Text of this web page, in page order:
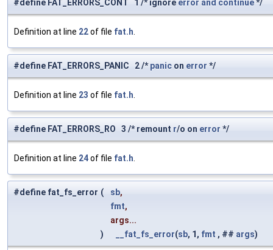
#define FAT_ERRORS_CONT 1 /* ignore error and continue*/
Definition at line 22of file fat.h
#define FAT_ERRORS_PANIC 2 /*panic on error */
Definition at line 23 of file fat.h
#define FAT_ERRORS_RO 3 /* remount r/o on error */
Definition at line 24of file fat.h
#define fat_fs_error ( sb,
fmt,
args...
)
__fat_fs_error(sb, 1, fmt , ## args)